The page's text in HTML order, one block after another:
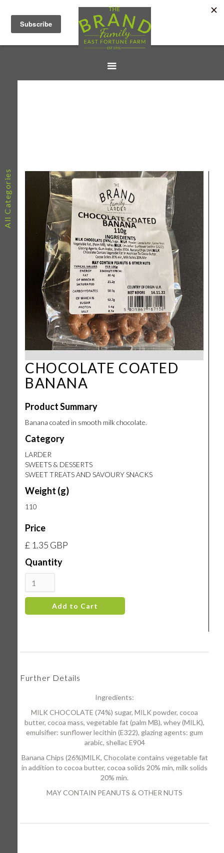
All Categories
CHOCOLATE COATED
BANANA
Product Summary
Banana coated in smooth milk chocolate.
Category
LARDER
SWEETS & DESSERTS
SWEET TREATS AND SAVOURY SNACKS
Weight (g)
110
Price
£ 1.35 GBP
Quantity
Further Details
Ingredients:
MILK CHOCOLATE (74%) sugar, MILK powder, cocoa
butter, cocoa mass, vegetable fat (palm MB), whey (MILK),
emulsifier: sunflower lecithin (E322), glazing agents: gum
arabic, shellac E904
Banana Chips (26%)MILK, Chocolate contains vegetable fat
in addition to cocoa butter, cocoa solids 20% min, milk solids
20% min.
MAY CONTAIN PEANUTS & OTHER NUTS